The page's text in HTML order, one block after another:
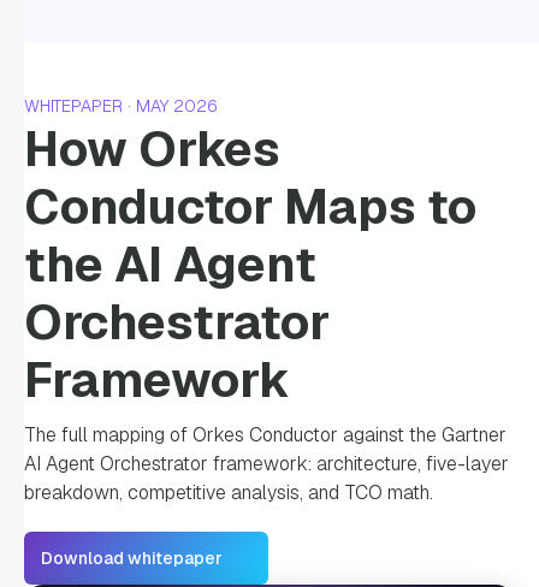
WHITEPAPER · MAY 2026
How Orkes
Conductor Maps to
the AI Agent
Orchestrator
Framework
The full mapping of Orkes Conductor against the Gartner
AI Agent Orchestrator framework: architecture, five-layer
breakdown, competitive analysis, and TCO math.
Download whitepaper